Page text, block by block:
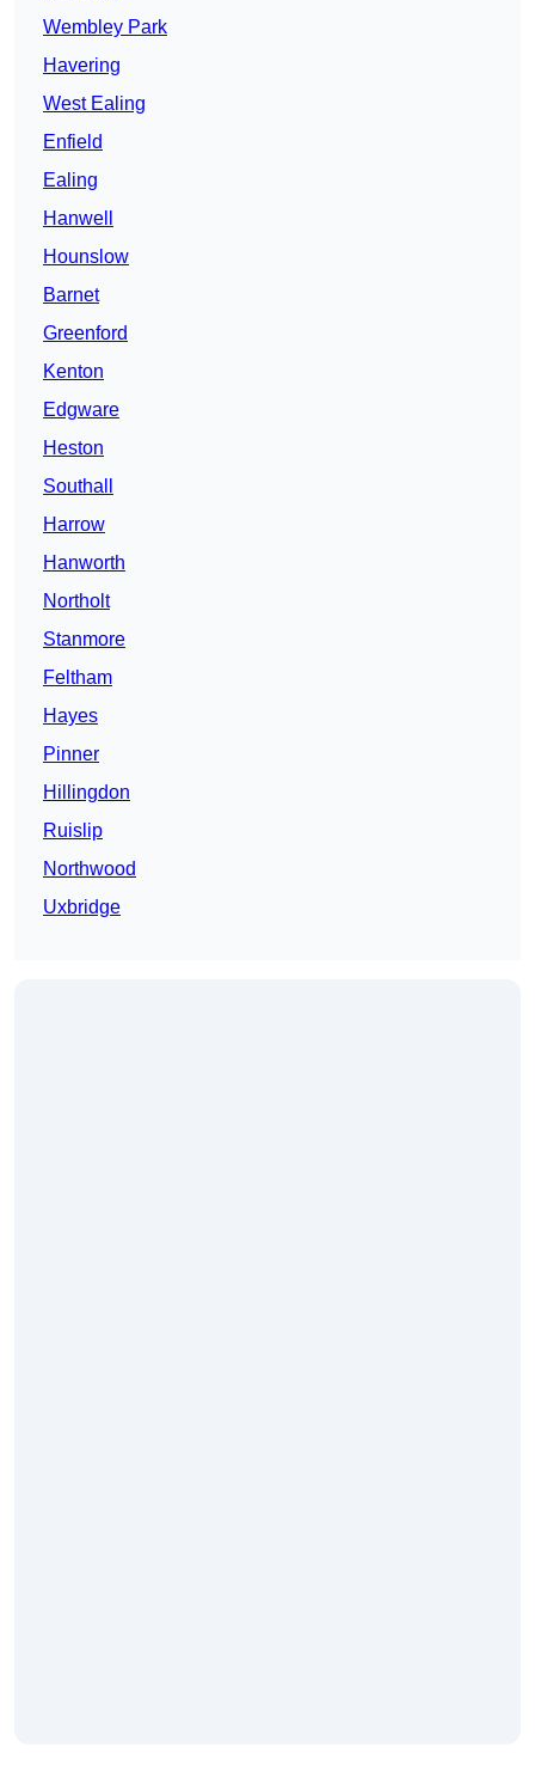
Wembley Park
Havering
West Ealing
Enfield
Ealing
Hanwell
Hounslow
Barnet
Greenford
Kenton
Edgware
Heston
Southall
Harrow
Hanworth
Northolt
Stanmore
Feltham
Hayes
Pinner
Hillingdon
Ruislip
Northwood
Uxbridge